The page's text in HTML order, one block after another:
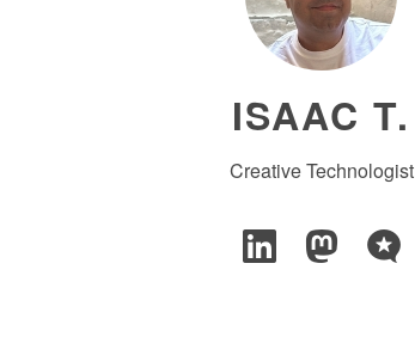
ISAAC T.
Creative Technologist